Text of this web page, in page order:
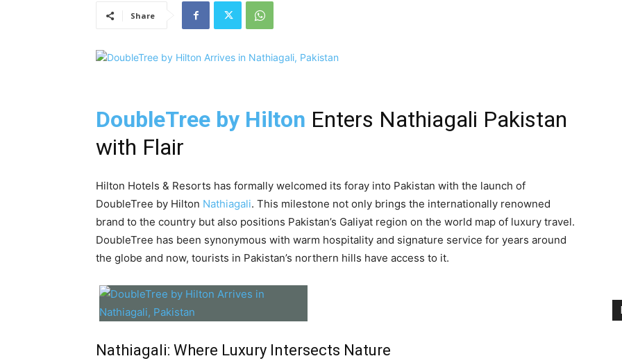
Share
DoubleTree by Hilton Enters Nathiagali Pakistan
with Flair
Hilton Hotels & Resorts has formally welcomed its foray into Pakistan with the launch of
DoubleTree by Hilton Nathiagali. This milestone not only brings the internationally renowned
brand to the country but also positions Pakistan’s Galiyat region on the world map of luxury travel.
DoubleTree has been synonymous with warm hospitality and signature service for years around
the globe and now, tourists in Pakistan’s northern hills have access to it.
Nathiagali: Where Luxury Intersects Nature